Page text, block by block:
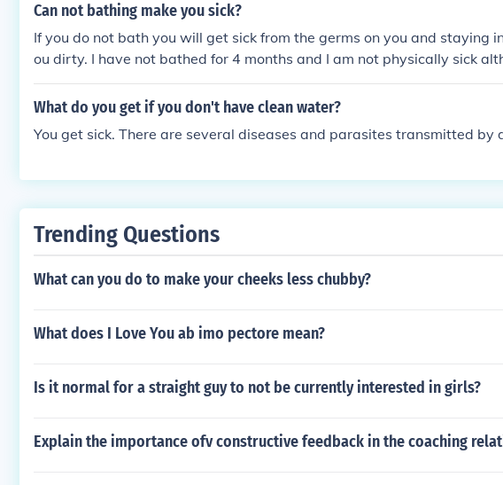
Can not bathing make you sick?
If you do not bath you will get sick from the germs on you and staying
ou dirty. I have not bathed for 4 months and I am not physically sick
om chronic depression and am disabled.
What do you get if you don't have clean water?
You get sick. There are several diseases and parasites transmitted by
Trending Questions
What can you do to make your cheeks less chubby?
What does I Love You ab imo pectore mean?
Is it normal for a straight guy to not be currently interested in girls?
Explain the importance ofv constructive feedback in the coaching